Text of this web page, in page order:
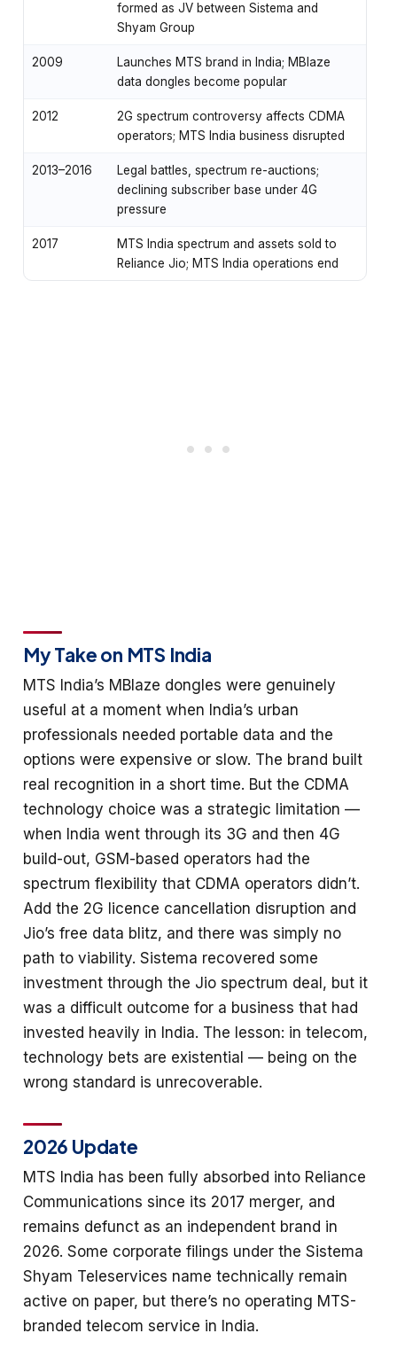
formed as JV between Sistema and
Shyam Group
2009
Launches MTS brand in India; MBlaze
data dongles become popular
2012
2G spectrum controversy affects CDMA
operators; MTS India business disrupted
2013–2016
Legal battles, spectrum re-auctions;
declining subscriber base under 4G
pressure
2017
MTS India spectrum and assets sold to
Reliance Jio; MTS India operations end
My Take on MTS India
MTS India’s MBlaze dongles were genuinely
useful at a moment when India’s urban
professionals needed portable data and the
options were expensive or slow. The brand built
real recognition in a short time. But the CDMA
technology choice was a strategic limitation —
when India went through its 3G and then 4G
build-out, GSM-based operators had the
spectrum flexibility that CDMA operators didn’t.
Add the 2G licence cancellation disruption and
Jio’s free data blitz, and there was simply no
path to viability. Sistema recovered some
investment through the Jio spectrum deal, but it
was a difficult outcome for a business that had
invested heavily in India. The lesson: in telecom,
technology bets are existential — being on the
wrong standard is unrecoverable.
2026 Update
MTS India has been fully absorbed into Reliance
Communications since its 2017 merger, and
remains defunct as an independent brand in
2026. Some corporate filings under the Sistema
Shyam Teleservices name technically remain
active on paper, but there’s no operating MTS-
branded telecom service in India.